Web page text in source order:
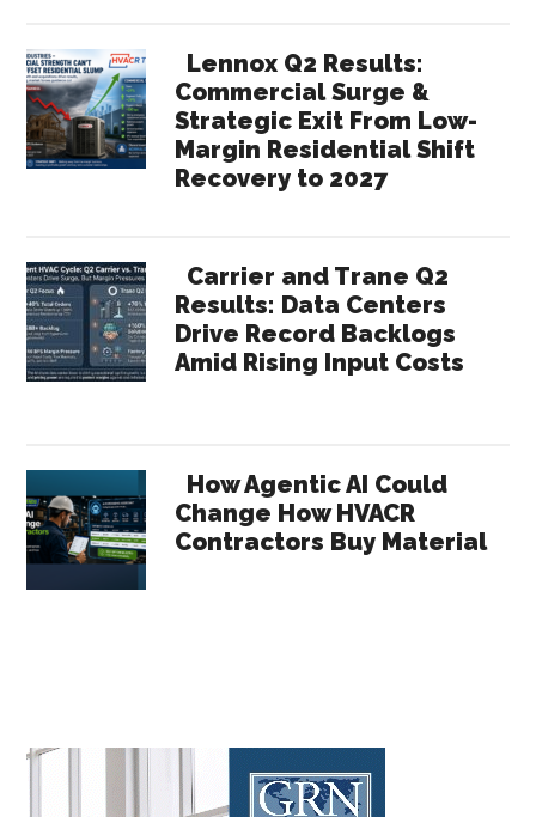
Lennox Q2 Results:
Commercial Surge &
Strategic Exit From Low-
Margin Residential Shift
Recovery to 2027
Carrier and Trane Q2
Results: Data Centers
Drive Record Backlogs
Amid Rising Input Costs
How Agentic AI Could
Change How HVACR
Contractors Buy Material